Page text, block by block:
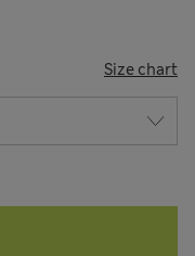
Size chart